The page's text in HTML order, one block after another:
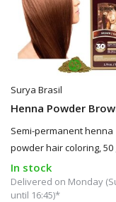
Surya Brasil
Henna Powder
Semi-permanent henna
powder hair coloring, 50
In stock
Delivered on Monday
until 16:45)*